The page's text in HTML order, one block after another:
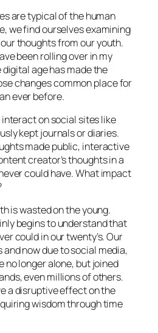
are typical of the human
we find ourselves examining
thoughts from our youth.
been rolling over in my
age has made the
changes common place for
ever before.
on social sites like
kept journals or diaries.
made public, interactive
creator’s thoughts in a
could have. What impact
is wasted on the young.
begins to understand that
could in our twenty’s. Our
now due to social media,
no longer alone, but joined
even millions of others.
a disruptive effect on the
wisdom through time